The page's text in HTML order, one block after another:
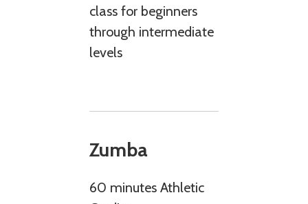
class for beginners
through intermediate
levels
Zumba
60 minutes Athletic